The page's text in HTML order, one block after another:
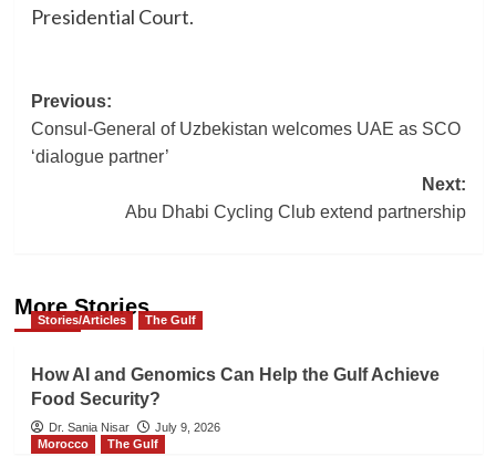
Presidential Court.
Post
navigation
Previous:
Consul-General of Uzbekistan welcomes UAE as SCO
‘dialogue partner’
Next:
Abu Dhabi Cycling Club extend partnership
More Stories
Stories/Articles The Gulf
How AI and Genomics Can Help the Gulf Achieve
Food Security?
Dr. Sania Nisar
July 9, 2026
Morocco
The Gulf